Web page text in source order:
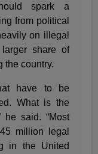
spark a
from political
on illegal
share of
the country.
have to be
What is the
he said. “Most
million legal
in the United